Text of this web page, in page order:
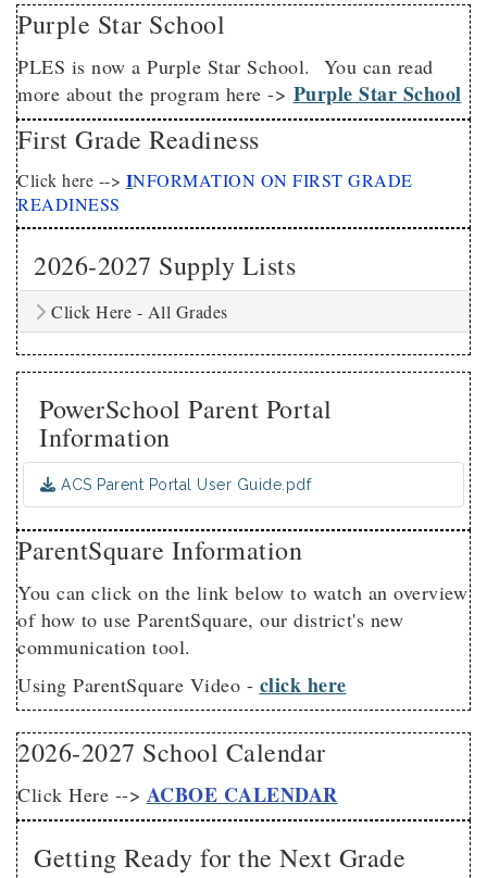
Purple Star School
PLES is now a Purple Star School. You can read
more about the program here -> Purple Star School
First Grade Readiness
Click here --> INFORMATION ON FIRST GRADE
READINESS
2026-2027 Supply Lists
Click Here - All Grades
PowerSchool Parent Portal
Information
ACS Parent Portal User Guide.pdf
ParentSquare Information
You can click on the link below to watch an overview
of how to use ParentSquare, our district's new
communication tool.
Using ParentSquare Video - click here
2026-2027 School Calendar
Click Here --> ACBOE CALENDAR
Getting Ready for the Next Grade